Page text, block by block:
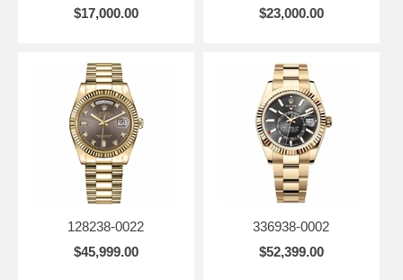
$17,000.00
$23,000.00
128238-0022
$45,999.00
336938-0002
$52,399.00